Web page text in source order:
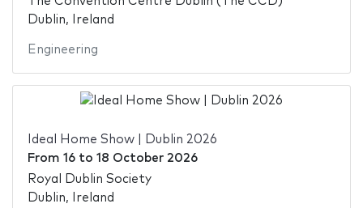
Dublin, Ireland
Engineering
Ideal Home Show | Dublin 2026
From 16to 18 October 2026
Royal Dublin Society
Dublin, Ireland